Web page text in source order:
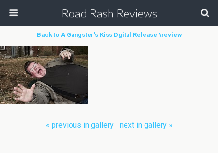
Road Rash Reviews
Back to A Gangster’s Kiss Dgital Release \review
« previous in gallery next in gallery »